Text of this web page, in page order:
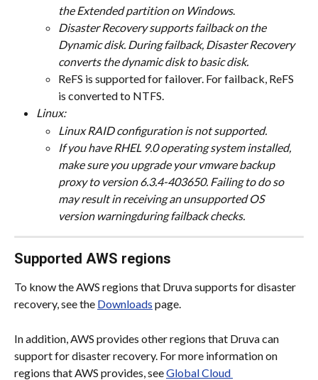
the Extended partition on Windows.
Disaster Recovery supports failback on the
Dynamic disk. During failback, Disaster Recovery
converts the dynamic disk to basic disk.
ReFS is supported for failover. For failback, ReFS
is converted to NTFS.
Linux:
Linux RAID configuration is not supported.
If you have RHEL 9.0 operating system installed,
make sure you upgrade your vmware backup
proxy to version 6.3.4-403650. Failing to do so
may result in receiving an unsupported OS
version warningduring failback checks.
Supported AWS regions
To know the AWS regions that Druva supports for disaster
recovery, see the Downloads page.
In addition, AWS provides other regions that Druva can
support for disaster recovery. For more information on
regions that AWS provides, see Global Cloud